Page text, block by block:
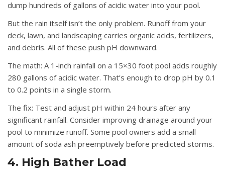
dump hundreds of gallons of acidic water into your pool.
But the rain itself isn’t the only problem. Runoff from your
deck, lawn, and landscaping carries organic acids, fertilizers,
and debris. All of these push pH downward.
The math: A 1-inch rainfall on a 15×30 foot pool adds roughly
280 gallons of acidic water. That’s enough to drop pH by 0.1
to 0.2 points in a single storm.
The fix: Test and adjust pH within 24 hours after any
significant rainfall. Consider improving drainage around your
pool to minimize runoff. Some pool owners add a small
amount of soda ash preemptively before predicted storms.
4. High Bather Load